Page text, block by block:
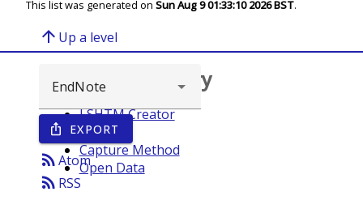
This list was generated on Sun Aug 9 01:33:10 2026 BST.
arrow_upward Up a level
ios_share EXPORT
rss_feedAtom
rss_feed RSS
Browse repository
LSHTM Creator
Year
Capture Method
Open Data